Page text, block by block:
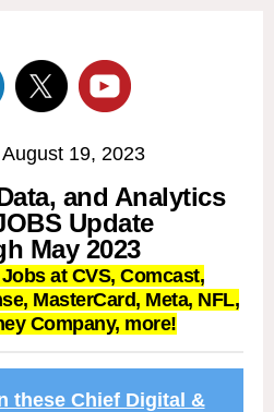
19, 2023
and Analytics
Update
May 2023
at CVS, Comcast,
, MasterCard, Meta, NFL,
Company, more!
these Chief Digital &